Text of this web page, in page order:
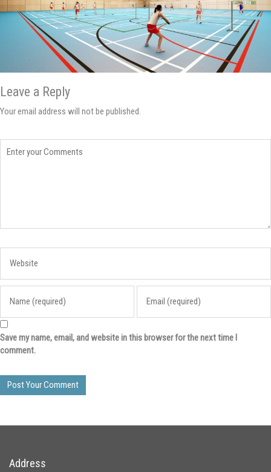
Leave a Reply
Your email address will not be published.
Save my name, email, and website in this browser for the next time I
comment.
Address